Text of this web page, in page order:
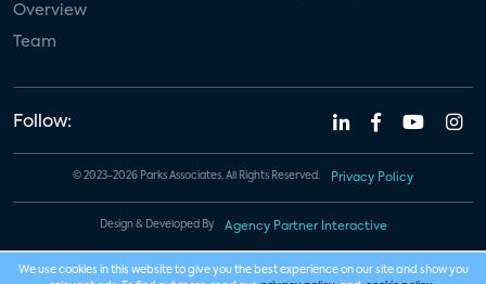
Overview
Team
Follow:
© 2023-2026 Parks Associates. All Rights Reserved. Privacy Policy
Design & Developed By Agency Partner Interactive
We use cookies in this website to give you the best experience on our site and show you